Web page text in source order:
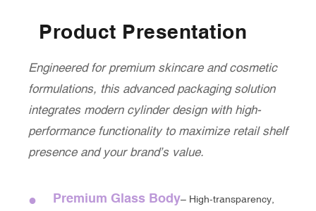
Product Presentation
Engineered for premium skincare and cosmetic
formulations, this advanced packaging solution
integrates modern cylinder design with high-
performance functionality to maximize retail shelf
presence and your brand’s value.
● Premium Glass Body– High-transparency,